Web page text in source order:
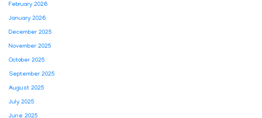
February 2026
January 2026
December 2025
November 2025
October 2025
September 2025
August 2025
July 2025
June 2025